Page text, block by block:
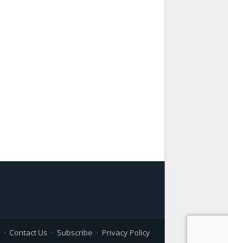
Contact Us Subscribe Privacy Policy